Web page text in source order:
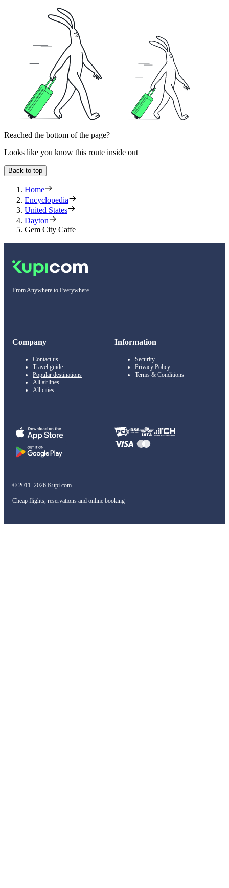
Reached the bottom of the page?
Looks like you know this route inside out
Back to top
Home
Encyclopedia
United States
Dayton
Gem City Catfe
From Anywhere to Everywhere
Company
Contact us
Travel guide
Popular destinations
All airlines
All cities
Information
Security
Privacy Policy
Terms & Conditions
© 2011–2026 Kupi.com
Cheap flights, reservations and online booking